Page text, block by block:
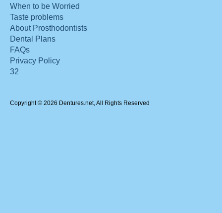
When to be Worried
Taste problems
About Prosthodontists
Dental Plans
FAQs
Privacy Policy
32
Copyright © 2026 Dentures.net, All Rights Reserved